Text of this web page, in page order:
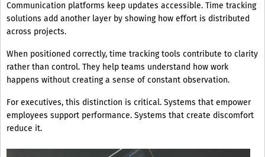
Communication platforms keep updates accessible. Time tracking
solutions add another layer by showing how effort is distributed
across projects.
When positioned correctly, time tracking tools contribute to clarity
rather than control. They help teams understand how work
happens without creating a sense of constant observation.
For executives, this distinction is critical. Systems that empower
employees support performance. Systems that create discomfort
reduce it.